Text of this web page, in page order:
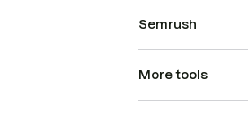
Semrush
More tools